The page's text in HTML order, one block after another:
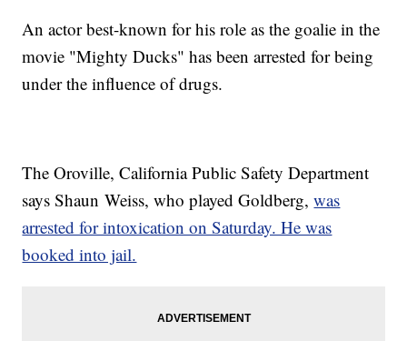
An actor best-known for his role as the goalie in the
movie "Mighty Ducks" has been arrested for being
under the influence of drugs.
The Oroville, California Public Safety Department
says Shaun Weiss, who played Goldberg,was
arrested for intoxication on Saturday. He was
booked into jail.